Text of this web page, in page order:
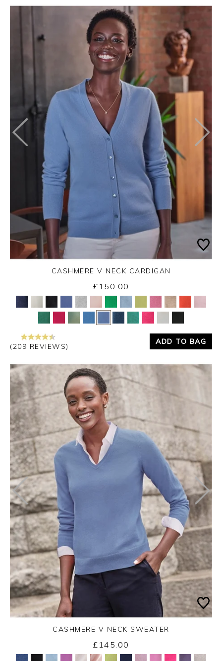
Yes No
CASHMERE V NECK CARDIGAN
£150.00
(209 REVIEWS)
ADD TO BAG
Yes No
CASHMERE V NECK SWEATER
£145.00